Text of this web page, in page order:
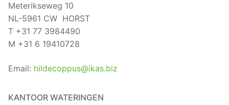
Meterikseweg 10
NL-5961 CW HORST
T +31 77 3984490
M +31 6 19410728
Email: hildecoppus@ikas.biz
KANTOOR WATERINGEN